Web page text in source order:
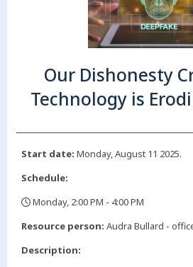
Our Dishonesty
Technology is
Start date: Monday, August 11 2025.
Schedule:
Monday, 2:00 PM - 4:00 PM
Resource person: Audra Bullard -
Description: